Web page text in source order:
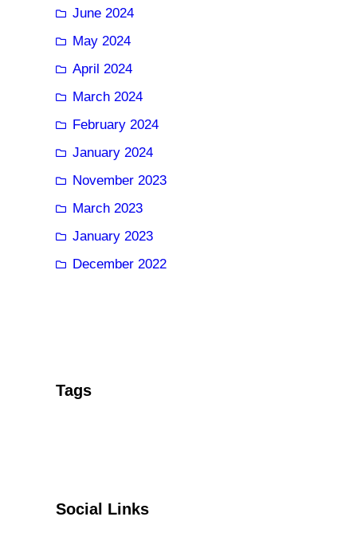
June 2024
May 2024
April 2024
March 2024
February 2024
January 2024
November 2023
March 2023
January 2023
December 2022
Tags
Social Links